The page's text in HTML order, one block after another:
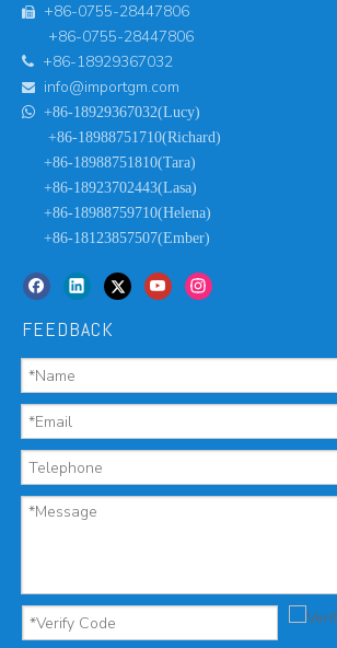

+86-0755-28447806
+86-0755-28447806
 +86-18929367032
 info@importgm.com
 +86-18929367032(Lucy)
+86-18988751710(Richard)
+86-18988751810(Tara)
+86-18923702443(Lasa)
+86-18988759710(Helena)
+86-18123857507(Ember)
FEEDBACK